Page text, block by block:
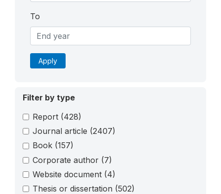
To
Apply
Filter by type
Report (428)
Journal article (2407)
Book (157)
Corporate author (7)
Website document (4)
Thesis or dissertation (502)